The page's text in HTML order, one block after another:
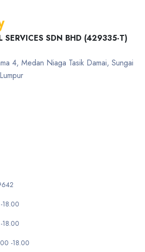
SERVICES SDN BHD (429335-T)
4, Medan Niaga Tasik Damai, Sungai
18.00
18.00
-18.00